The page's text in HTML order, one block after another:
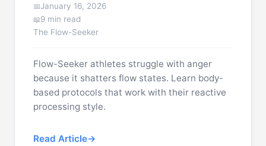
January 16, 2026
9 min read
The Flow-Seeker
Flow-Seeker athletes struggle with anger
because it shatters flow states. Learn body-
based protocols that work with their reactive
processing style.
Read Article